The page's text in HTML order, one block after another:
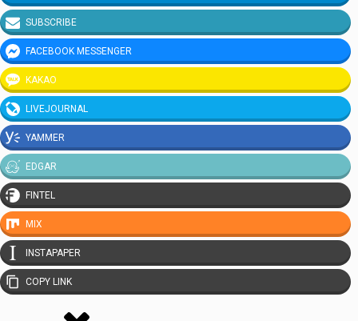
SUBSCRIBE
FACEBOOK MESSENGER
KAKAO
LIVEJOURNAL
YAMMER
EDGAR
FINTEL
MIX
INSTAPAPER
COPY LINK